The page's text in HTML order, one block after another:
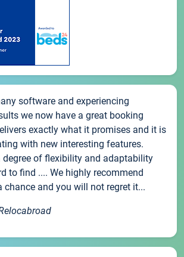
software and experiencing
we now have a great booking
exactly what it promises and it is
with new interesting features.
degree of flexibility and adaptability
to find .... We highly recommend
chance and you will not regret it...